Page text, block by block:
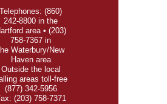
Telephones: (860)
242-8800 in the
area • (203)
758-7367 in
Waterbury/New
Haven area
Outside the local
areas toll-free
(877) 342-5956
(203) 758-7371